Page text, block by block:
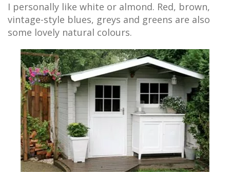
I personally like white or almond. Red, brown,
vintage-style blues, greys and greens are also
some lovely natural colours.